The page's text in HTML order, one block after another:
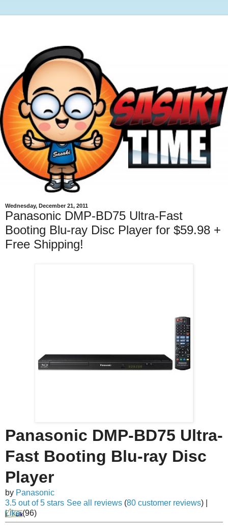
Wednesday, December 21, 2011
Panasonic DMP-BD75 Ultra-Fast
Booting Blu-ray Disc Player for $59.98 +
Free Shipping!
Panasonic DMP-BD75 Ultra-
Fast Booting Blu-ray Disc
Player
by Panasonic
3.5 out of 5 stars See all reviews (80 customer reviews)
Like (96)